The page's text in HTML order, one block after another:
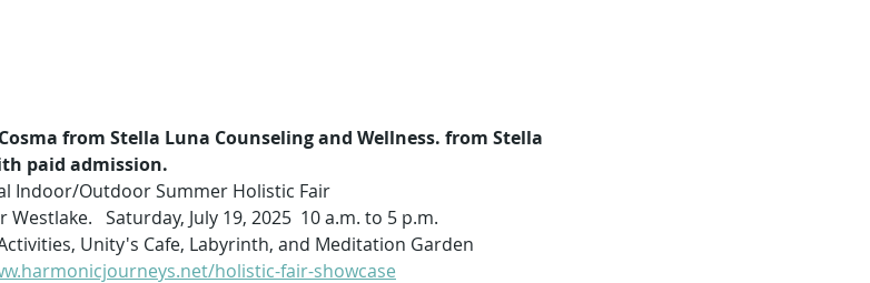
from Stella Luna Counseling and Wellness. from Stella
paid admission.
Indoor/Outdoor Summer Holistic Fair
Saturday, July 19, 2025  10 a.m. to 5 p.m.
Unity's Cafe, Labyrinth, and Meditation Garden
holistic-fair-showcase